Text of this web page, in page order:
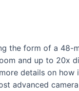
the form of a 48-
and up to 20x
details on
advanced